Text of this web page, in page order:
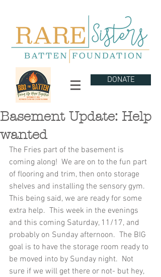
DONATE
Basement Update: Help
wanted
The Fries part of the basement is
coming along!  We are on to the fun part
of flooring and trim, then onto storage
shelves and installing the sensory gym.
This being said, we are ready for some
extra help.  This week in the evenings
and this coming Saturday, 11/17, and
probably on Sunday afternoon.  The BIG
goal is to have the storage room ready to
be moved into by Sunday night.  Not
sure if we will get there or not- but hey,